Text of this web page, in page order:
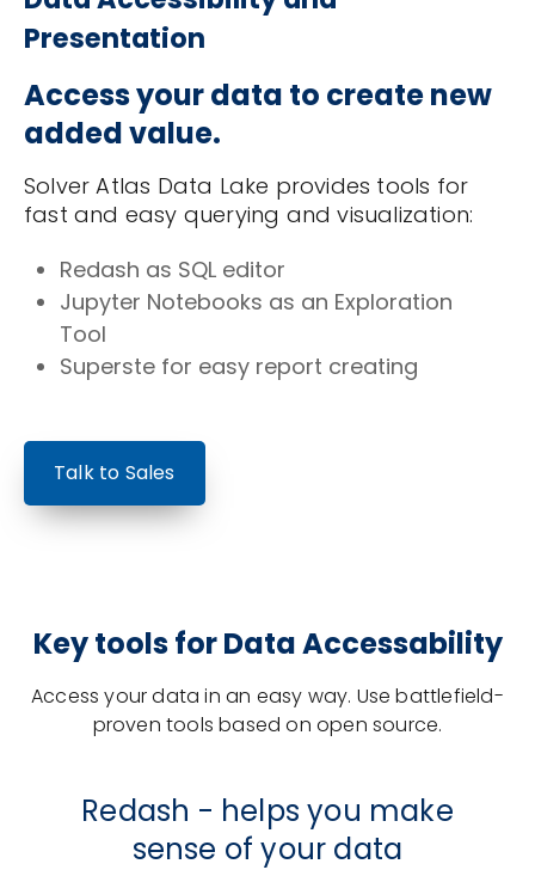
Presentation
Access your data to create new
added value.
Solver Atlas Data Lake provides tools for
fast and easy querying and visualization:
Redash as SQL editor
Jupyter Notebooks as an Exploration
Tool
Superste for easy report creating
Talk to Sales
Key tools for Data Accessability
Access your data in an easy way. Use battlefield-
proven tools based on open source.
Redash - helps you make
sense of your data